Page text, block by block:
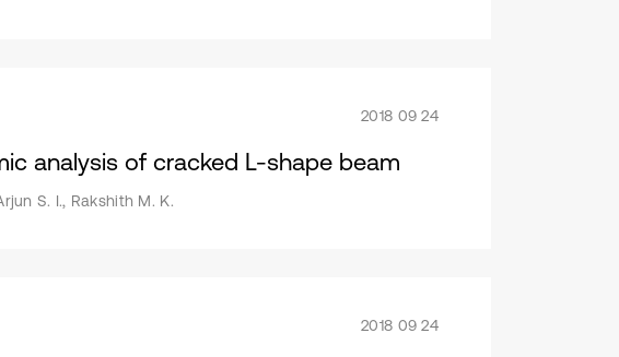
2018 09 24
analysis of cracked L-shape beam
S. I., Rakshith M. K.
2018 09 24